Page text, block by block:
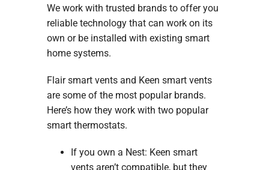
We work with trusted brands to offer you
reliable technology that can work on its
own or be installed with existing smart
home systems.
Flair smart vents and Keen smart vents
are some of the most popular brands.
Here’s how they work with two popular
smart thermostats.
If you own a Nest: Keen smart
vents aren’t compatible, but they